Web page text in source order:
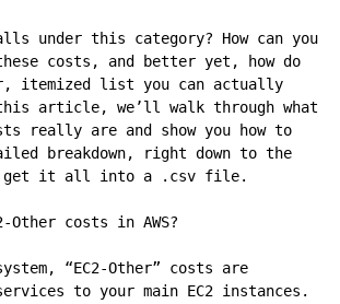
under this category? How can you
costs, and better yet, how do
itemized list you can actually
article, we’ll walk through what
really are and show you how to
breakdown, right down to the
get it all into a .csv file.
Other costs in AWS?
“EC2-Other” costs are
to your main EC2 instances.